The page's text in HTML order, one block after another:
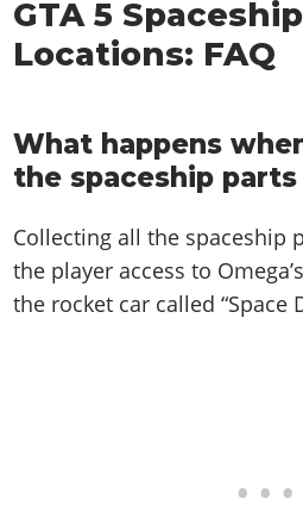
GTA 5
Locations: FAQ
What happens
the spaceship parts
Collecting all the spaceship
the player access to
the rocket car called “Space